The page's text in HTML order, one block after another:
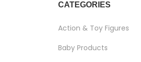
CATEGORIES
Action & Toy Figures
Baby Products